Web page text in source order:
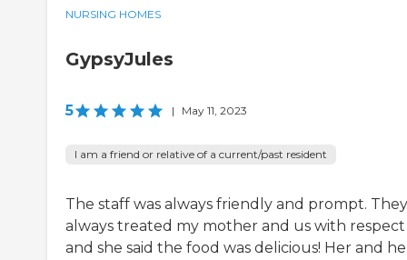
NURSING HOMES
GypsyJules
5 | May 11, 2023
I am a friend or relative of a current/past resident
The staff was always friendly and prompt. They
always treated my mother and us with respect
and she said the food was delicious! Her and